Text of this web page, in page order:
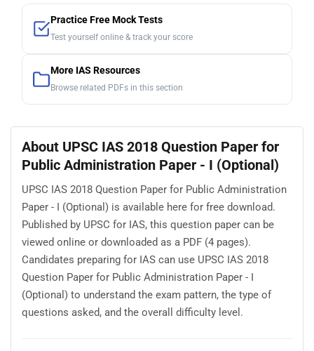
Practice Free Mock Tests
Test yourself online & track your score
More IAS Resources
Browse related PDFs in this section
About UPSC IAS 2018 Question Paper for
Public Administration Paper - I (Optional)
UPSC IAS 2018 Question Paper for Public Administration
Paper - I (Optional) is available here for free download.
Published by UPSC for IAS, this question paper can be
viewed online or downloaded as a PDF (4 pages).
Candidates preparing for IAS can use UPSC IAS 2018
Question Paper for Public Administration Paper - I
(Optional) to understand the exam pattern, the type of
questions asked, and the overall difficulty level.